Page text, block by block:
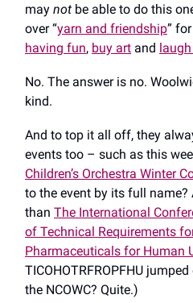
may not be able to do this
over “yarn and friendship”
having fun, buy art and
No. The answer is no.
kind.
And to top it all off, they
events too – such as this
Children’s Orchestra Winter
to the event by its full name?
than The International
of Technical Requirements
Pharmaceuticals for Human
TICOHOTRFROPFHU
the NCOWC? Quite.)